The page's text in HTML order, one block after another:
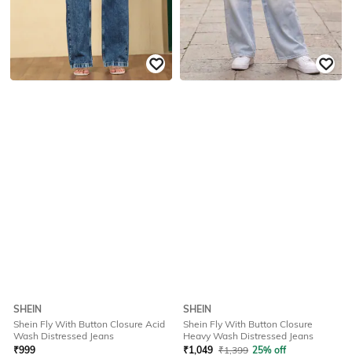
SHEIN
Shein Fly With Button Closure Acid
Wash Distressed Jeans
₹999
SHEIN
Shein Fly With Button Closure
Heavy Wash Distressed Jeans
₹1,049 ₹1,399 25% off